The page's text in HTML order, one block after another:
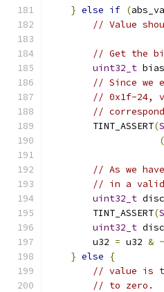
} else if (
// Value
// Get the
uint32_t
// Since we
// 0x1f-24,
//
        TINT_ASSERT
(
(
// As we
// in a valid
uint32_t
        TINT_ASSERT
(
uint32_t
        u32
= u32 & ~
} else
{
// value is
// to zero.